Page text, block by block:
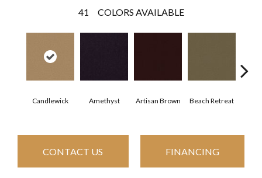
41 COLORS AVAILABLE
Candlewick Amethyst Artisan Brown Beach Retreat
CONTACT US FINANCING